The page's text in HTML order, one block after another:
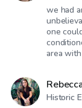
we had
one
area
Historic